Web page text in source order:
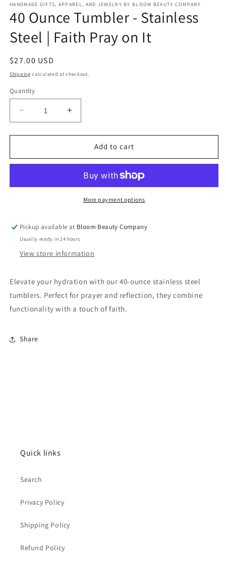
HANDMADE GIFTS, APPAREL, AND JEWELRY BY BLOOM BEAUTY COMPANY
40 Ounce Tumbler - Stainless
Steel | Faith Pray on It
Regular
price
$27.00 USD
Shipping calculated at checkout.
Quantity
Quantity
Decrease
quantity
for
Ounce
Stainless
Pray
on
It
Increase
quantity
for
Ounce
Stainless
Steel
Pray
on
It
Add to cart
More payment options
Pickup available at Bloom Beauty Company
Usually ready in 24 hours
View store information
Elevate your hydration with our 40-ounce stainless steel
tumblers. Perfect for prayer and reflection, they combine
functionality with a touch of faith.
Share
Quick links
Search
Privacy Policy
Shipping Policy
Refund Policy